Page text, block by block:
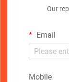
Our
Email
Mobile